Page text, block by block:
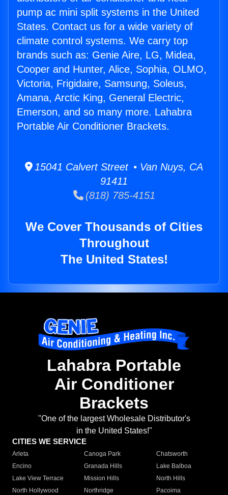
pump ac mini split systems in the United
States. Contact us for a wide variety of
climate control systems. We carry top
brands such as: Genie Aire, LG, Midea,
Cooper and Hunter, Alice, Sophia, OLMO,
Victoria, Frigidaire, Samsung, Soleus,
Amana, Arctic King, General Electric,
Emerson, and so many more. Lahabra
Portable Air Conditioner Brackets.
15041 Calvert Street • Van Nuys, CA
91411
(818) 785-4151
We Cover Thousands of Cities
Throughout
The United States!
Lahabra Portable
Air Conditioner
Brackets
"One of the largest Wholesale Distributor's
in the United States!"
CITIES WE SERVICE
Arleta Canoga Park
Chatsworth
Encino
Granada Hills
Lake Balboa
Lake View Terrace
Mission Hills
North Hills
North Hollywood
Northridge
Pacoima